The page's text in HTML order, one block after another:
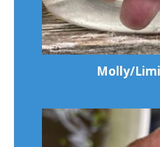
Molly/